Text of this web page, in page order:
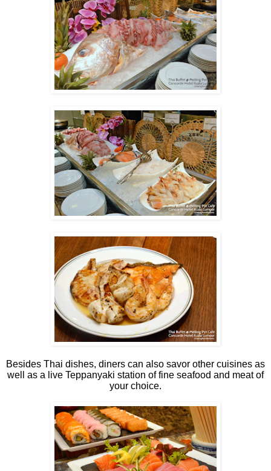
Besides Thai dishes, diners can also savor other cuisines as
well as a live Teppanyaki station of fine seafood and meat of
your choice.